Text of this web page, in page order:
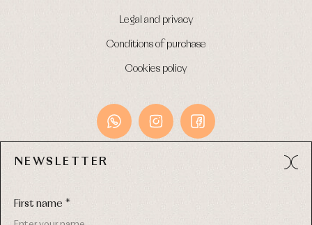
Legal and privacy
Conditions of purchase
Cookies policy
NEWSLETTER
First name *